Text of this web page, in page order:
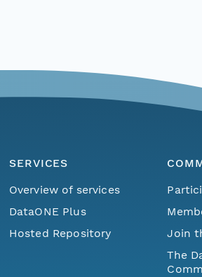
SERVICES
Overview of services
DataONE Plus
Hosted Repository
Join
The